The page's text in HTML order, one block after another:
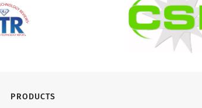
PRODUCTS